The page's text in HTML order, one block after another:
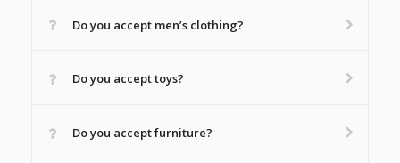
Do you accept men’s clothing?
Do you accept toys?
Do you accept furniture?